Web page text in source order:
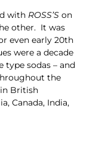
with ROSS’S on
other. It was
even early 20th
were a decade
type sodas – and
the
British
Canada, India,